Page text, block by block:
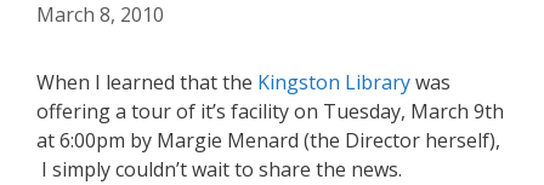
March 8, 2010
When I learned that the Kingston Librarywas
offering a tour of it’s facility on Tuesday, March 9th
at 6:00pm by Margie Menard (the Director herself),
I simply couldn’t wait to share the news.